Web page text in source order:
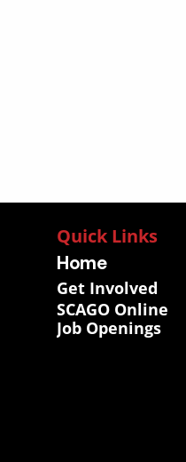
Quick Links
Home
Get Involved
SCAGO Online
Job Openings